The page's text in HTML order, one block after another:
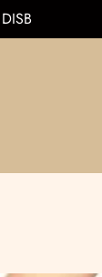
Code :